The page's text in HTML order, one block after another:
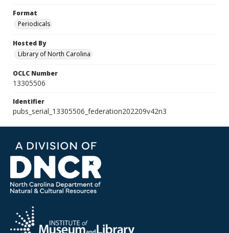
Format
Periodicals
Hosted By
Library of North Carolina
OCLC Number
13305506
Identifier
pubs_serial_13305506_federation202209v42n3